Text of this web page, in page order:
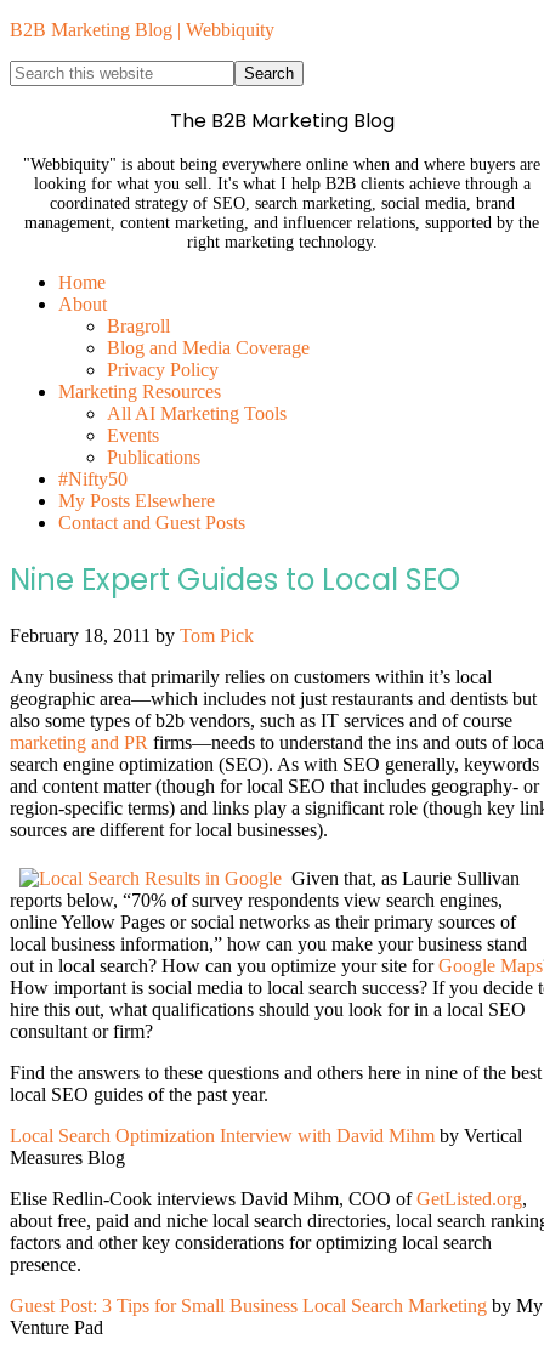
B2B Marketing Blog | Webbiquity
The B2B Marketing Blog
"Webbiquity" is about being everywhere online when and where buyers are
looking for what you sell. It's what I help B2B clients achieve through a
coordinated strategy of SEO, search marketing, social media, brand
management, content marketing, and influencer relations, supported by the
right marketing technology.
Home
About
Bragroll
Blog and Media Coverage
Privacy Policy
Marketing Resources
All AI Marketing Tools
Events
Publications
#Nifty50
My Posts Elsewhere
Contact and Guest Posts
Nine Expert Guides to Local SEO
February 18, 2011 by Tom Pick
Any business that primarily relies on customers within it’s local
geographic area—which includes not just restaurants and dentists but
also some types of b2b vendors, such as IT services and of course
marketing and PR firms—needs to understand the ins and outs of
search engine optimization (SEO). As with SEO generally, keywords
and content matter (though for local SEO that includes geography- or
region-specific terms) and links play a significant role (though key
sources are different for local businesses).
Given that, as Laurie Sullivan
reports below, “70% of survey respondents view search engines,
online Yellow Pages or social networks as their primary sources of
local business information,” how can you make your business stand
out in local search? How can you optimize your site forGoogle Maps
How important is social media to local search success? If you decide
hire this out, what qualifications should you look for in a local SEO
consultant or firm?
Find the answers to these questions and others here in nine of the best
local SEO guides of the past year.
Local Search Optimization Interview with David Mihm by Vertical
Measures Blog
Elise Redlin-Cook interviews David Mihm, COO ofGetListed.org,
about free, paid and niche local search directories, local search
factors and other key considerations for optimizing local search
presence.
Guest Post: 3 Tips for Small Business Local Search Marketing by My
Venture Pad